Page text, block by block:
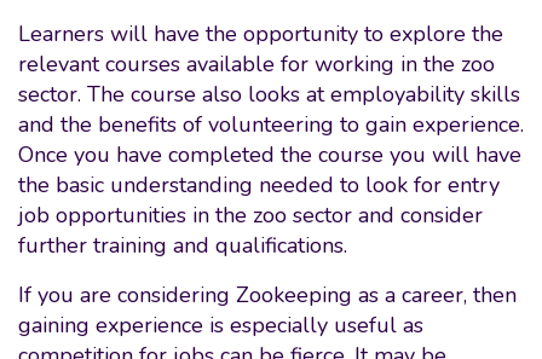
Learners will have the opportunity to explore the
relevant courses available for working in the zoo
sector. The course also looks at employability skills
and the benefits of volunteering to gain experience.
Once you have completed the course you will have
the basic understanding needed to look for entry
job opportunities in the zoo sector and consider
further training and qualifications.
If you are considering Zookeeping as a career, then
gaining experience is especially useful as